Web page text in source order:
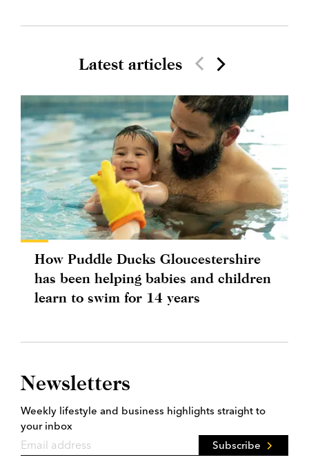
Latest articles
How Puddle Ducks Gloucestershire
has been helping babies and children
learn to swim for 14 years
Newsletters
Weekly lifestyle and business highlights straight to
your inbox
Subscribe